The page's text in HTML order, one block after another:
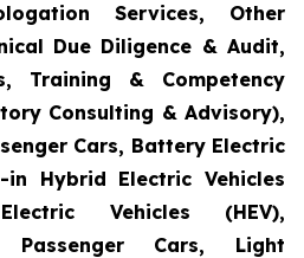
Services, Other
Due Diligence & Audit,
Training & Competency
Consulting & Advisory),
Cars, Battery Electric
in Hybrid Electric Vehicles
Vehicles (HEV),
Passenger Cars, Light